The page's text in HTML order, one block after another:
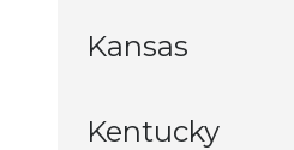
Kansas
Kentucky